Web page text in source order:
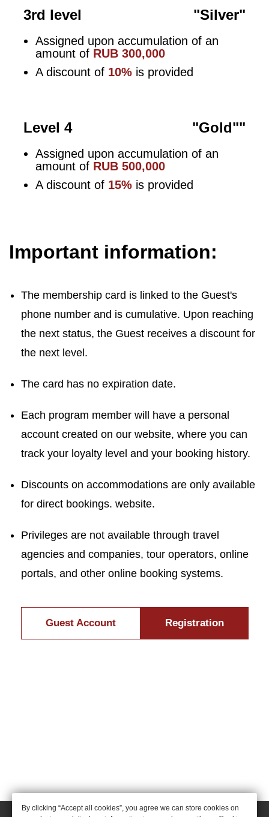
By clicking “Accept all cookies”, you agree we can store cookies on
3rd level "Silver"
Assigned upon accumulation of an
amount of RUB 300,000
A discount of 10% is provided
Level 4 "Gold""
Assigned upon accumulation of an
amount of RUB 500,000
A discount of 15% is provided
Important information:
The membership card is linked to the Guest's
phone number and is cumulative. Upon reaching
the next status, the Guest receives a discount for
the next level.
The card has no expiration date.
Each program member will have a personal
account created on our website, where you can
track your loyalty level and your booking history.
Discounts on accommodations are only available
for direct bookings. website.
Privileges are not available through travel
agencies and companies, tour operators, online
portals, and other online booking systems.
Guest Account Registration